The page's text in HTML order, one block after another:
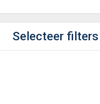
Selecteer filters